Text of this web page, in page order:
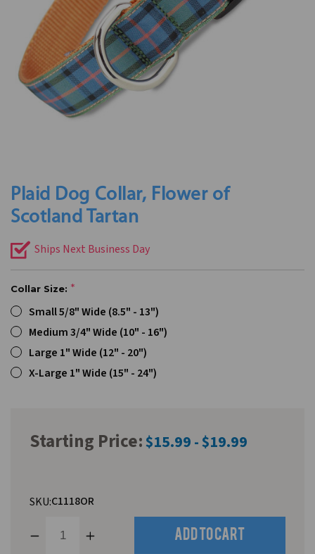
Plaid Dog Collar, Flower of
Scotland Tartan
Ships Next Business Day
Collar Size:
Small 5/8" Wide (8.5" - 13")
Medium 3/4" Wide (10" - 16")
Large 1" Wide (12" - 20")
X-Large 1" Wide (15" - 24")
Starting Price:$15.99 - $19.99
SKU:C1118OR
Decrease Increase
Quantity